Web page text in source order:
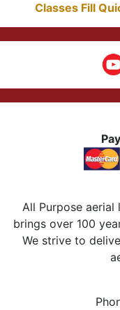
Classes Fill
All Purpose
brings over 100
We strive to